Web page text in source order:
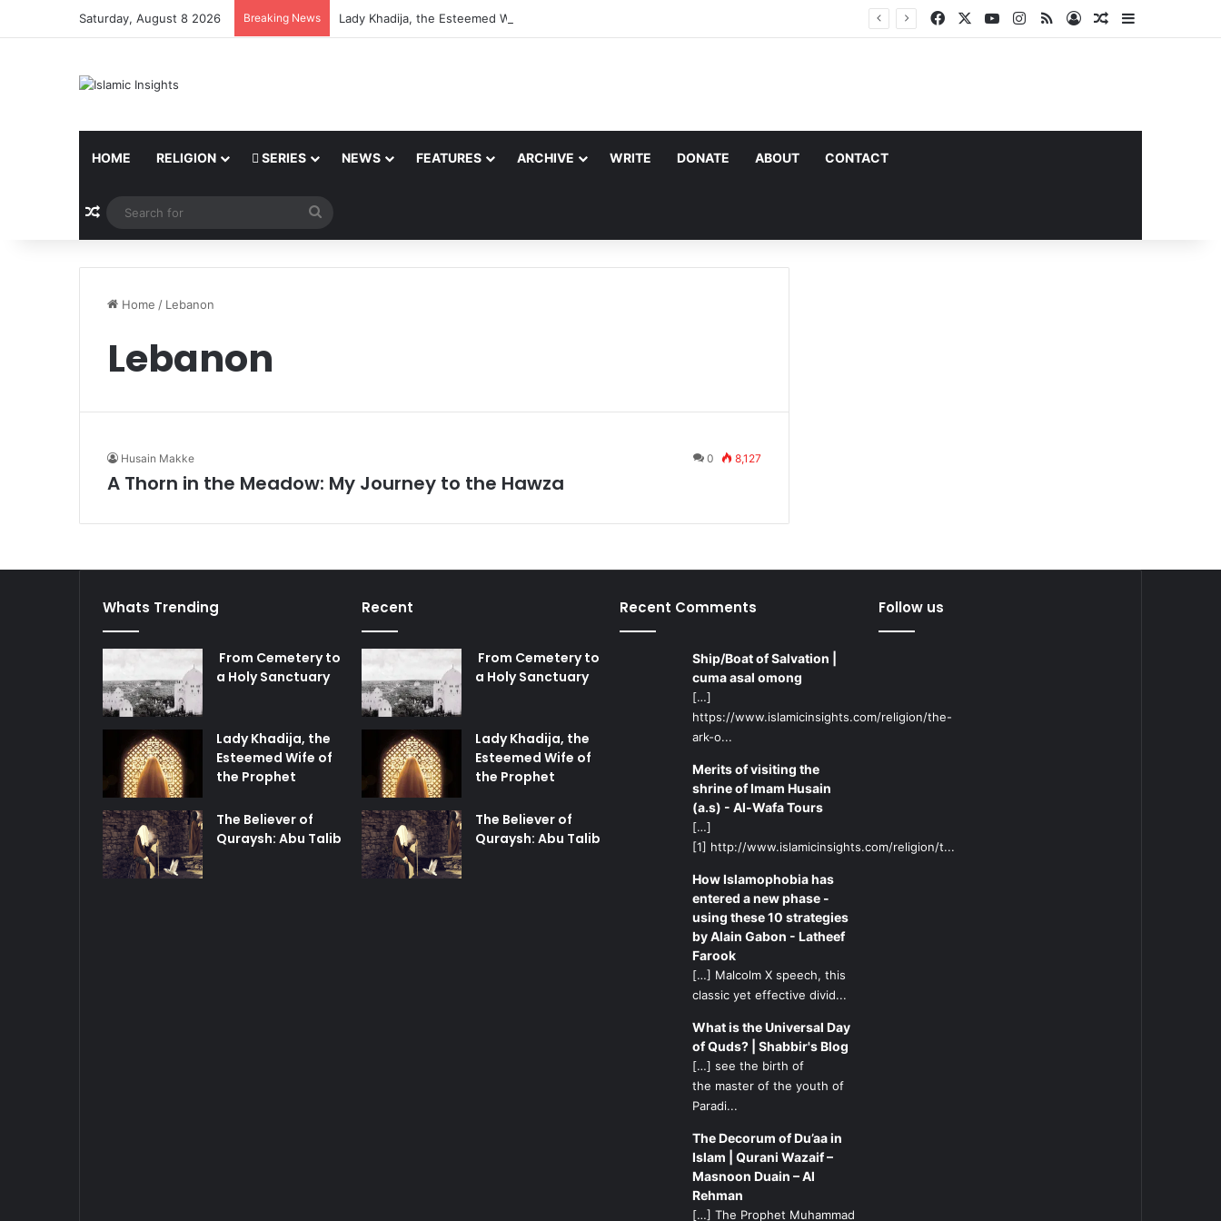
Saturday, August 8 2026 Breaking News Lady Khadija, the Esteemed Wife of the Prophet Facebook YouTubeInstagram
RSS Log InRandom Article
HOME RELIGION SERIES NEWS FEATURES ARCHIVE WRITE DONATE ABOUT CONTACT
Random Article
for
Home / Lebanon
Lebanon
Husain Makke 0 8,127
A Thorn in the Meadow: My Journey to the Hawza
Whats Trending
From Cemetery to
a Holy Sanctuary
Lady Khadija, the
Esteemed Wife of
the Prophet
The Believer of
Quraysh: Abu Talib
Recent
From Cemetery to
a Holy Sanctuary
Lady Khadija, the
Esteemed Wife of
the Prophet
The Believer of
Quraysh: Abu Talib
Recent Comments
Ship/Boat of Salvation |
cuma asal omong
[…]
https://www.islamicinsights.com/religion/the-
ark-o...
Merits of visiting the
shrine of Imam Husain
(a.s) - Al-Wafa Tours
[…]
[1] http://www.islamicinsights.com/religion/t...
How Islamophobia has
entered a new phase -
using these 10 strategies
by Alain Gabon - Latheef
Farook
[…] Malcolm X speech, this
classic yet effective divid...
What is the Universal Day
of Quds? | Shabbir's Blog
[…] see the birth of
the master of the youth of
Paradi...
The Decorum of Du’aa in
Islam | Qurani Wazaif –
Masnoon Duain – Al
Rehman
[…] The Prophet Muhammad
Follow us